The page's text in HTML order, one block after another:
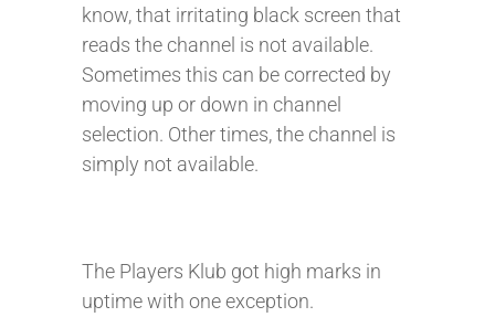
know, that irritating black screen that
reads the channel is not available.
Sometimes this can be corrected by
moving up or down in channel
selection. Other times, the channel is
simply not available.
The Players Klub got high marks in
uptime with one exception.